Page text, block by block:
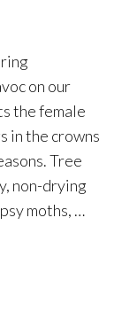
on our
the female
in the crowns
Tree
non-drying
moths, …